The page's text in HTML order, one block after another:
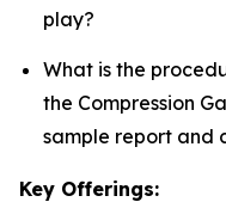
play?
What is the
the Compression
sample report and
Key Offerings: